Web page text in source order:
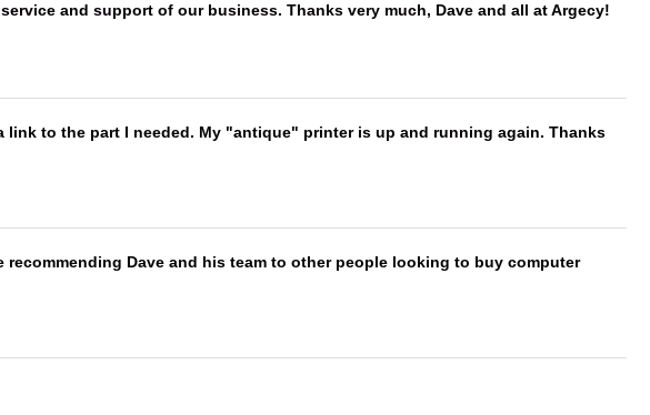
and support of our business. Thanks very much, Dave and all at Argecy!
link to the part I needed. My "antique" printer is up and running again. Thanks
Dave and his team to other people looking to buy computer